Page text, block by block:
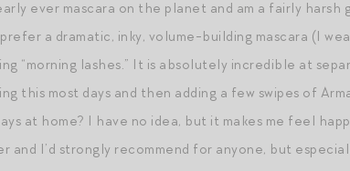
ever mascara on the planet and am a fairly
a dramatic, inky, volume-building mascara (I
“morning lashes.” It is absolutely incredible at
this most days and then adding a few swipes of
at home? I have no idea, but it makes me feel
and I’d strongly recommend for anyone, but